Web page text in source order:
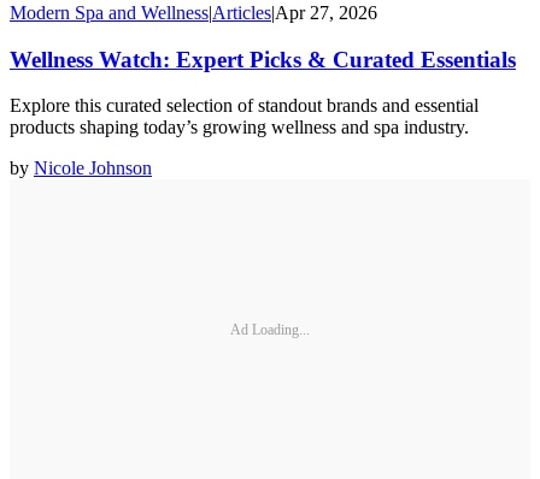
Modern Spa and Wellness|Articles|Apr 27, 2026
Wellness Watch: Expert Picks & Curated Essentials
Explore this curated selection of standout brands and essential
products shaping today’s growing wellness and spa industry.
by Nicole Johnson
Ad Loading...